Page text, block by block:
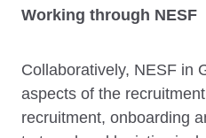
Working through NESF
Collaboratively, NESF in
aspects of the
recruitment, onboarding